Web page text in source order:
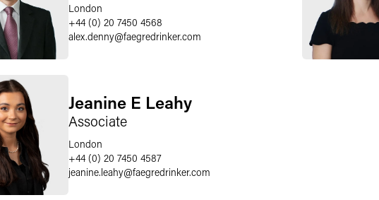
London
+44 (0) 20 7450 4568
alex.denny@faegredrinker.com
Jeanine E Leahy
Associate
London
+44 (0) 20 7450 4587
jeanine.leahy@faegredrinker.com